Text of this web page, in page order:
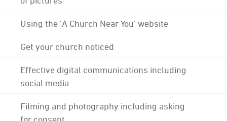
Using the 'A Church Near You' website
Get your church noticed
Effective digital communications including
social media
Filming and photography including asking